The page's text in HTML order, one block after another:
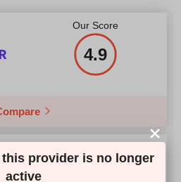
details
Our Score
4.9
provider is no longer
active